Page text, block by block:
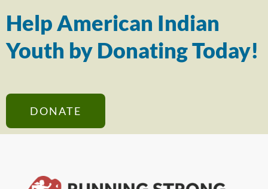
Help American Indian
Youth by Donating Today!
DONATE